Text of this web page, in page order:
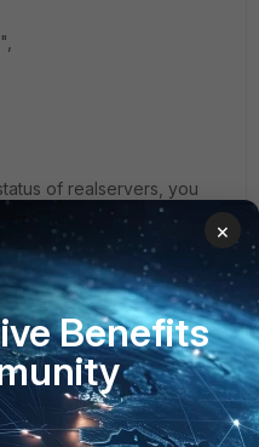
of realservers, you
for channels to
directory(C:\Program
Sensors\rest)
Stats"
×
Benefits